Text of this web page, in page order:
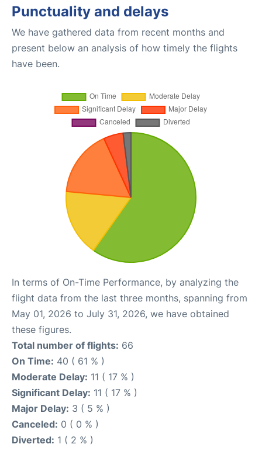
Punctuality and delays
We have gathered data from recent months and
present below an analysis of how timely the flights
have been.
In terms of On-Time Performance, by analyzing the
flight data from the last three months, spanning from
May 01, 2026 to July 31, 2026, we have obtained
these figures.
Total number of flights: 66
On Time: 40 ( 61 % )
Moderate Delay: 11 ( 17 % )
Significant Delay: 11 ( 17 % )
Major Delay: 3 ( 5 % )
Canceled: 0 ( 0 % )
Diverted: 1 ( 2 % )